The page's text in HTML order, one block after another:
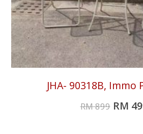
JHA- 90318B, Immo
RM899 RM